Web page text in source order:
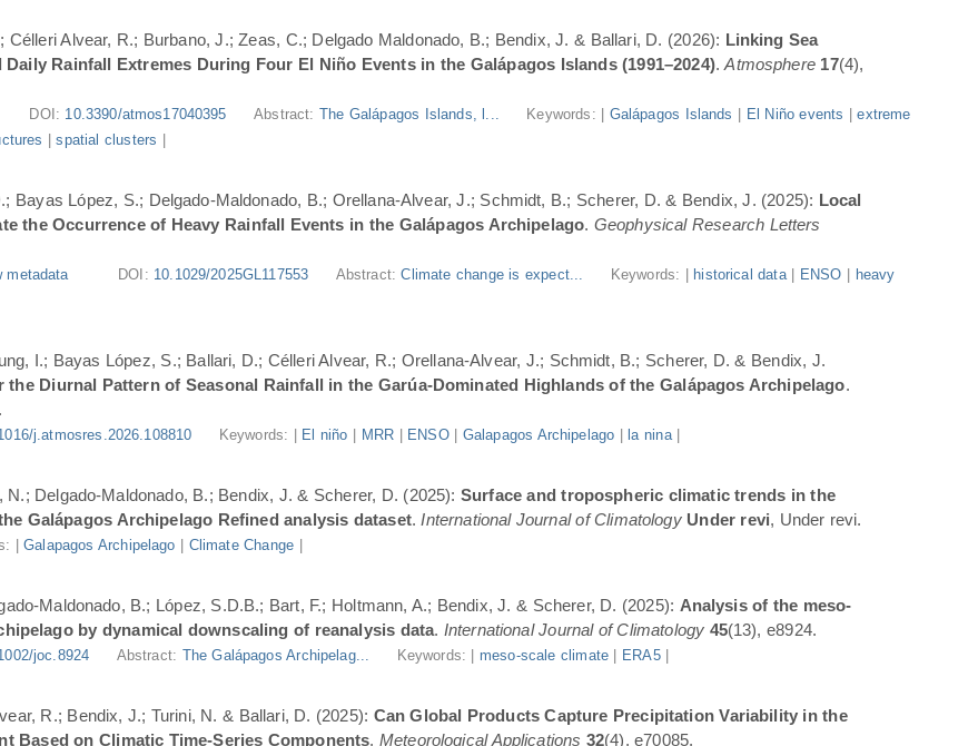
Célleri Alvear, R.; Burbano, J.; Zeas, C.; Delgado Maldonado, B.; Bendix, J. & Ballari, D. (2026): Linking Sea
Rainfall Extremes During Four El Niño Events in the Galápagos Islands (1991–2024).Atmosphere 17(4),
DOI: 10.3390/atmos17040395 Abstract: The Galápagos Islands, l... Keywords: | Galápagos Islands El Niño events |extreme
|spatial clusters
Bayas López, S.; Delgado-Maldonado, B.; Orellana-Alvear, J.; Schmidt, B.; Scherer, D. & Bendix, J. (2025): Local
the Occurrence of Heavy Rainfall Events in the Galápagos Archipelago. Geophysical Research Letters
metadata DOI: 10.1029/2025GL117553 Abstract:Climate change is expect... Keywords: | historical data| ENSO
heavy
I.; Bayas López, S.; Ballari, D.; Célleri Alvear, R.; Orellana-Alvear, J.; Schmidt, B.; Scherer, D. & Bendix, J.
the Diurnal Pattern of Seasonal Rainfall in the Garúa-Dominated Highlands of the Galápagos Archipelago.
j.atmosres.2026.108810 Keywords: | El niño MRR ENSO| Galapagos Archipelago la nina|
Delgado-Maldonado, B.; Bendix, J. & Scherer, D. (2025): Surface and tropospheric climatic trends in the
Galápagos Archipelago Refined analysis dataset. International Journal of Climatology Under revi, Under revi.
|Galapagos Archipelago Climate Change
Maldonado, B.; López, S.D.B.; Bart, F.; Holtmann, A.; Bendix, J. & Scherer, D. (2025): Analysis of the meso-
by dynamical downscaling of reanalysis data. International Journal of Climatology 45(13), e8924.
joc.8924 Abstract: The Galápagos Archipelag... Keywords: | meso-scale climate ERA5|
R.; Bendix, J.; Turini, N. & Ballari, D. (2025): Can Global Products Capture Precipitation Variability in the
Based on Climatic Time-Series Components. Meteorological Applications 32(4), e70085.